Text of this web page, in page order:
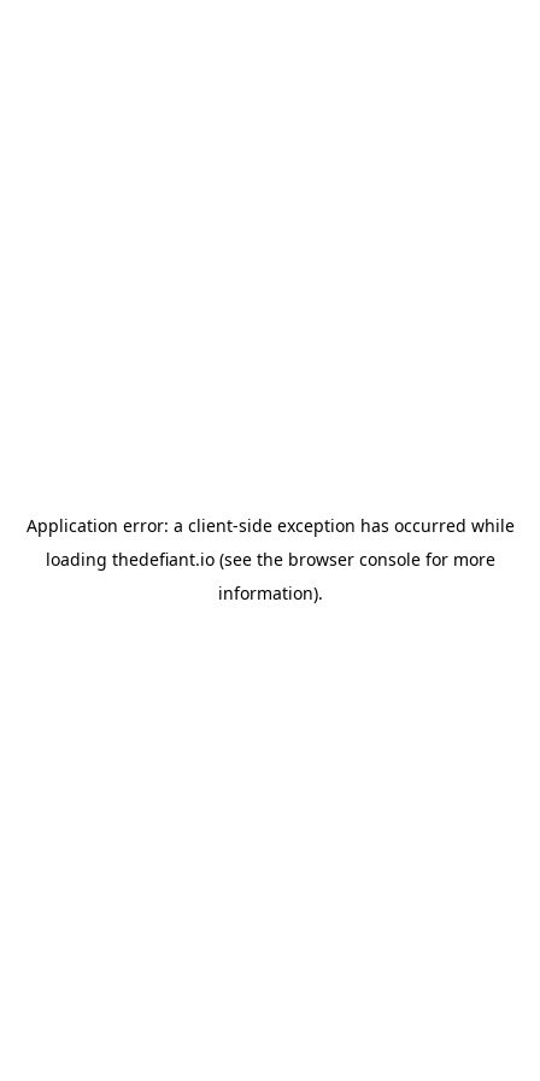
Application error: a client-side exception has occurred while
loading thedefiant.io(see the browser consolefor more
information).